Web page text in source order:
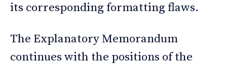
its corresponding formatting flaws.
The Explanatory Memorandum
continues with the positions of the